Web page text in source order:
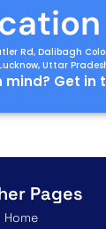
Rd, Dalibagh
Uttar
mind? Get in
Pages
Home